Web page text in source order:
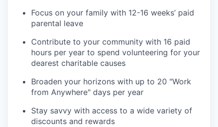
Focus on your family with 12-16 weeks’ paid
parental leave
Contribute to your community with 16 paid
hours per year to spend volunteering for your
dearest charitable causes
Broaden your horizons with up to 20 "Work
from Anywhere" days per year
Stay savvy with access to a wide variety of
discounts and rewards